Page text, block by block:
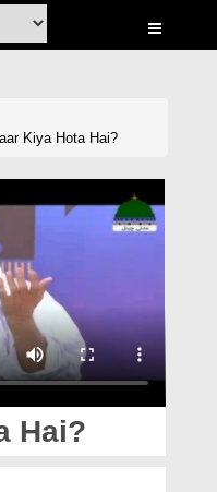
Kiya Hota Hai?
Hai?